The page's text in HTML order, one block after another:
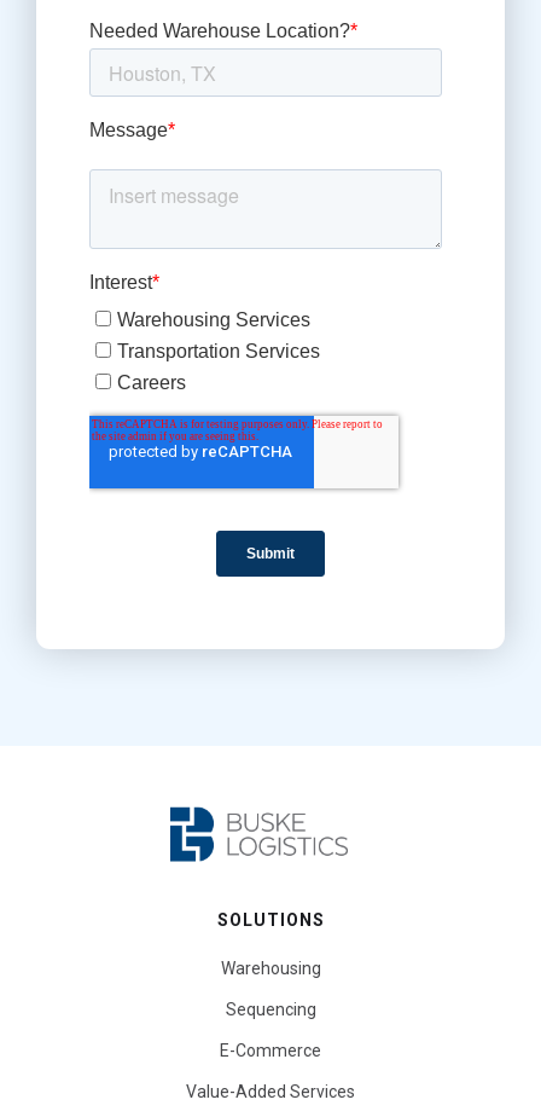
SOLUTIONS
Warehousing
Sequencing
E-Commerce
Value-Added Services